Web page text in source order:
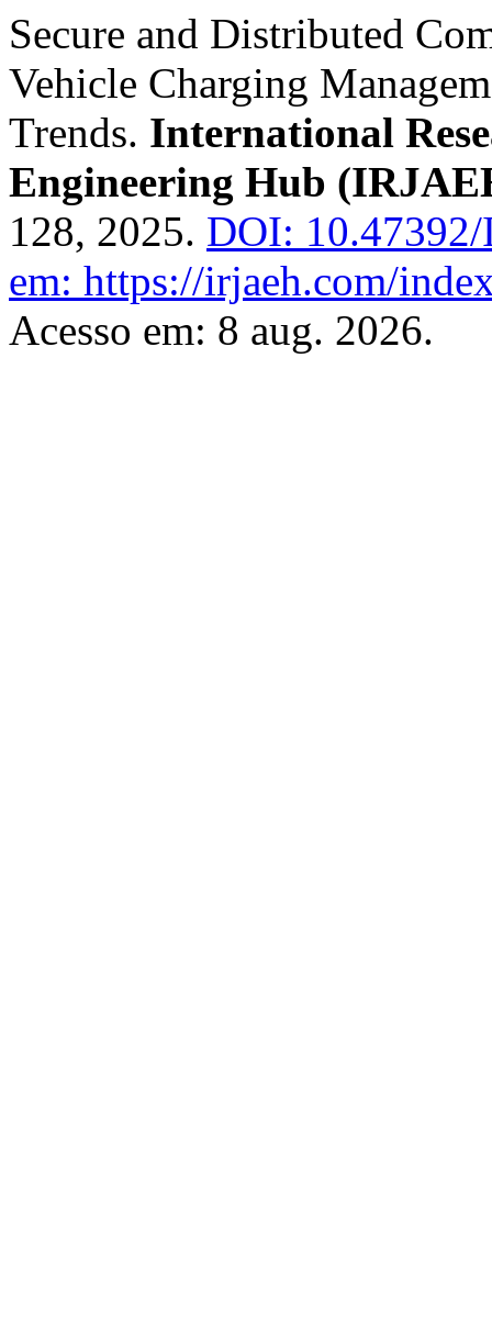
Secure and Distributed
Vehicle Charging
Trends. International
Engineering Hub
128, 2025. DOI:
em: https://irjaeh.com/
Acesso em: 8 aug. 2026.